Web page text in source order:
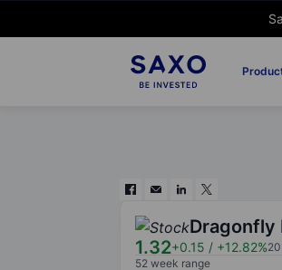
Dragonfly
1.32+0.15 / +12.82%
52 week range